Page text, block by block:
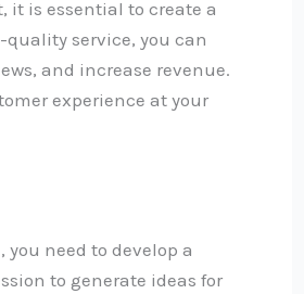
it is essential to create a
service, you can
and increase revenue.
experience at your
need to develop a
to generate ideas for